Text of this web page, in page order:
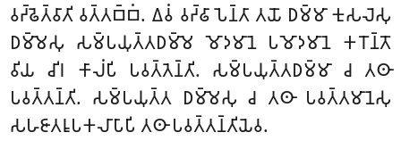
𑀯𑀟𑁆𑀠𑁂𑀢𑁆𑀯𑀸𑀢𑀺 𑀯𑀢𑁆𑀢𑀩𑁆𑀩𑀁. 𑀏𑀯𑀁 𑀯𑀟𑁆𑀠𑀸𑀧𑁂𑀦𑁆𑀢𑀸 𑀢𑀬𑁄 𑀥𑀫𑁆𑀫𑀸 𑀓𑀼𑀲𑀮𑁂𑀲𑀼
𑀥𑀫𑁆𑀫𑁂𑀲𑀼 𑀲𑀫𑁆𑀧𑀬𑀼𑀢𑁆𑀢𑀥𑀫𑁆𑀫𑁂 𑀫𑁄𑀤𑀫𑀸𑀦𑁂 𑀧𑀫𑁄𑀤𑀫𑀸𑀦𑁂 𑀓𑀭𑁄𑀦𑁆𑀢𑁄
𑀯𑀺𑀬 𑀘𑀺𑀭 𑀓𑀸𑀮𑀁𑀧𑀺 𑀧𑀯𑀢𑁆𑀢𑁂𑀦𑁆𑀢𑀺. 𑀲𑀫𑁆𑀧𑀬𑀼𑀢𑁆𑀢𑀥𑀫𑁆𑀫𑀸 𑀘 𑀢𑀣𑀸
𑀧𑀯𑀢𑁆𑀢𑀦𑁆𑀢𑀺. 𑀲𑀫𑁆𑀧𑀬𑀼𑀢𑁆𑀢 𑀥𑀫𑁆𑀫𑁂𑀲𑀼 𑀘 𑀢𑀣𑀸 𑀧𑀯𑀢𑁆𑀢𑀫𑀸𑀦𑁂𑀲𑀼
𑀲𑀳𑀚𑀸𑀢𑀭𑀽𑀧𑀓𑀮𑀸𑀧𑀸𑀧𑀺 𑀢𑀣𑀸 𑀧𑀯𑀢𑁆𑀢𑀦𑁆𑀢𑀺𑀬𑁂𑀯.